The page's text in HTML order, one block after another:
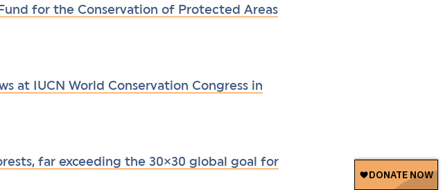
for the Conservation of Protected Areas
at IUCN World Conservation Congress in
far exceeding the 30×30 global goal for